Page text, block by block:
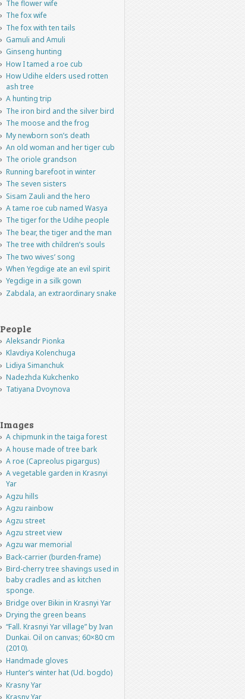
The flower wife
The fox wife
The fox with ten tails
Gamuli and Amuli
Ginseng hunting
How I tamed a roe cub
How Udihe elders used rotten
ash tree
A hunting trip
The iron bird and the silver bird
The moose and the frog
My newborn son’s death
An old woman and her tiger cub
The oriole grandson
Running barefoot in winter
The seven sisters
Sisam Zauli and the hero
A tame roe cub named Wasya
The tiger for the Udihe people
The bear, the tiger and the man
The tree with children’s souls
The two wives’ song
When Yegdige ate an evil spirit
Yegdige in a silk gown
Zabdala, an extraordinary snake
People
Aleksandr Pionka
Klavdiya Kolenchuga
Lidiya Simanchuk
Nadezhda Kukchenko
Tatiyana Dvoynova
Images
A chipmunk in the taiga forest
A house made of tree bark
A roe (Capreolus pigargus)
A vegetable garden in Krasnyi
Yar
Agzu hills
Agzu rainbow
Agzu street
Agzu street view
Agzu war memorial
Back-carrier (burden-frame)
Bird-cherry tree shavings used in
baby cradles and as kitchen
sponge.
Bridge over Bikin in Krasnyi Yar
Drying the green beans
“Fall. Krasnyi Yar village” by Ivan
Dunkai. Oil on canvas; 60×80 cm
(2010).
Handmade gloves
Hunter’s winter hat (Ud. bogdo)
Krasny Yar
Krasny Yar